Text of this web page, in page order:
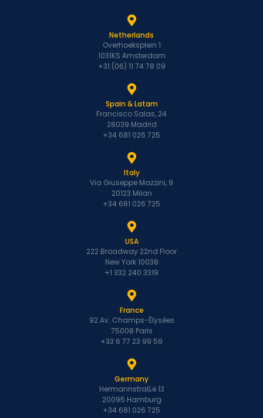
Netherlands
Overhoeksplein 1
1031KS Amsterdam
+31 (06) 11 74 78 09
Spain & Latam
Francisco Salas, 24
28039 Madrid
+34 681 026 725
Italy
Via Giuseppe Mazzini, 9
20123 Milan
+34 681 026 725
USA
222 Broadway 22nd Floor
New York 10038
+1 332 240 3319
France
92 Av. Champs-Élysées
75008 Paris
+33 6 77 23 99 59
Germany
Hermannstraße 13
20095 Hamburg
+34 681 026 725